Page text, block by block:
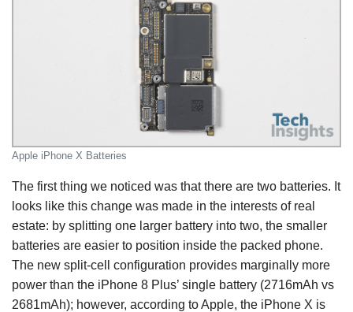
Apple iPhone X Batteries
The first thing we noticed was that there are two batteries. It
looks like this change was made in the interests of real
estate: by splitting one larger battery into two, the smaller
batteries are easier to position inside the packed phone.
The new split-cell configuration provides marginally more
power than the iPhone 8 Plus’ single battery (2716mAh vs
2681mAh); however, according to Apple, the iPhone X is